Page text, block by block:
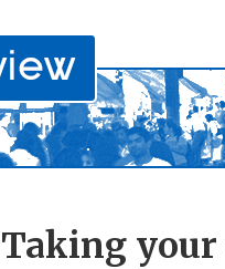
Taking your